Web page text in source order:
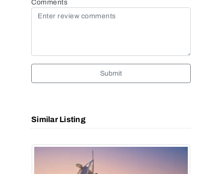
Comments
Submit
Similar Listing